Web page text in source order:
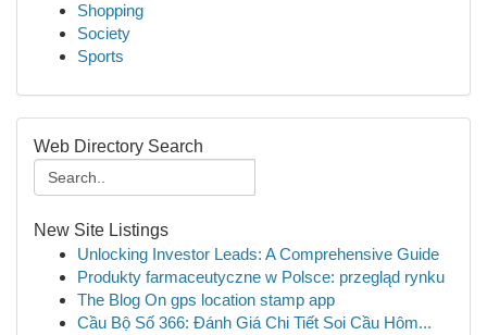
Shopping
Society
Sports
Web Directory Search
New Site Listings
Unlocking Investor Leads: A Comprehensive Guide
Produkty farmaceutyczne w Polsce: przegląd rynku
The Blog On gps location stamp app
Cầu Bộ Số 366: Đánh Giá Chi Tiết Soi Cầu Hôm...